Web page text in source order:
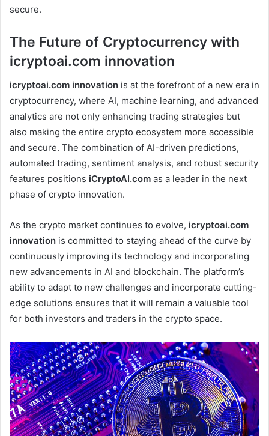
secure.
The Future of Cryptocurrency with
icryptoai.com innovation
icryptoai.com innovation is at the forefront of a new era in
cryptocurrency, where AI, machine learning, and advanced
analytics are not only enhancing trading strategies but
also making the entire crypto ecosystem more accessible
and secure. The combination of AI-driven predictions,
automated trading, sentiment analysis, and robust security
features positions iCryptoAI.com as a leader in the next
phase of crypto innovation.
As the crypto market continues to evolve, icryptoai.com
innovation is committed to staying ahead of the curve by
continuously improving its technology and incorporating
new advancements in AI and blockchain. The platform’s
ability to adapt to new challenges and incorporate cutting-
edge solutions ensures that it will remain a valuable tool
for both investors and traders in the crypto space.